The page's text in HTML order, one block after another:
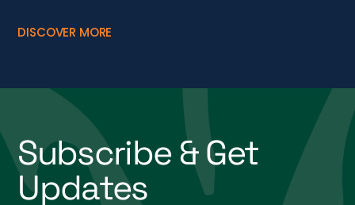
DISCOVER MORE
Subscribe & Get
Updates